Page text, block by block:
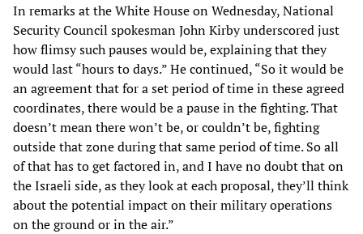
In remarks at the White House on Wednesday, National
Security Council spokesman John Kirby underscored just
how flimsy such pauses would be, explaining that they
would last “hours to days.” He continued, “So it would be
an agreement that for a set period of time in these agreed
coordinates, there would be a pause in the fighting. That
doesn’t mean there won’t be, or couldn’t be, fighting
outside that zone during that same period of time. So all
of that has to get factored in, and I have no doubt that on
the Israeli side, as they look at each proposal, they’ll think
about the potential impact on their military operations
on the ground or in the air.”